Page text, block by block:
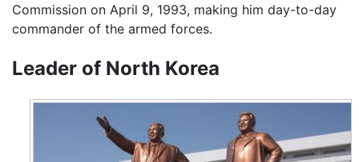
Commission on April 9, 1993, making him day-to-day
commander of the armed forces.
Leader of North Korea